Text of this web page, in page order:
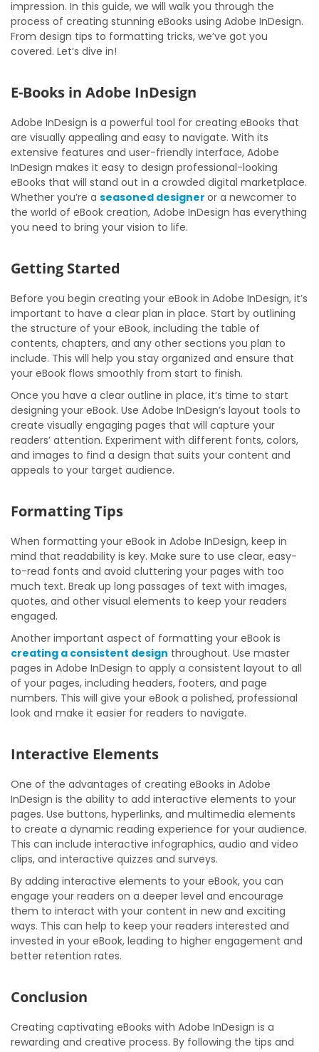
impression. In this guide, we will walk you through the
process of creating stunning eBooks using Adobe InDesign.
From design tips to formatting tricks, we’ve got you
covered. Let’s dive in!
E-Books in Adobe InDesign
Adobe InDesign is a powerful tool for creating eBooks that
are visually appealing and easy to navigate. With its
extensive features and user-friendly interface, Adobe
InDesign makes it easy to design professional-looking
eBooks that will stand out in a crowded digital marketplace.
Whether you’re a seasoned designer or a newcomer to
the world of eBook creation, Adobe InDesign has everything
you need to bring your vision to life.
Getting Started
Before you begin creating your eBook in Adobe InDesign, it’s
important to have a clear plan in place. Start by outlining
the structure of your eBook, including the table of
contents, chapters, and any other sections you plan to
include. This will help you stay organized and ensure that
your eBook flows smoothly from start to finish.
Once you have a clear outline in place, it’s time to start
designing your eBook. Use Adobe InDesign’s layout tools to
create visually engaging pages that will capture your
readers’ attention. Experiment with different fonts, colors,
and images to find a design that suits your content and
appeals to your target audience.
Formatting Tips
When formatting your eBook in Adobe InDesign, keep in
mind that readability is key. Make sure to use clear, easy-
to-read fonts and avoid cluttering your pages with too
much text. Break up long passages of text with images,
quotes, and other visual elements to keep your readers
engaged.
Another important aspect of formatting your eBook is
creating a consistent design throughout. Use master
pages in Adobe InDesign to apply a consistent layout to all
of your pages, including headers, footers, and page
numbers. This will give your eBook a polished, professional
look and make it easier for readers to navigate.
Interactive Elements
One of the advantages of creating eBooks in Adobe
InDesign is the ability to add interactive elements to your
pages. Use buttons, hyperlinks, and multimedia elements
to create a dynamic reading experience for your audience.
This can include interactive infographics, audio and video
clips, and interactive quizzes and surveys.
By adding interactive elements to your eBook, you can
engage your readers on a deeper level and encourage
them to interact with your content in new and exciting
ways. This can help to keep your readers interested and
invested in your eBook, leading to higher engagement and
better retention rates.
Conclusion
Creating captivating eBooks with Adobe InDesign is a
rewarding and creative process. By following the tips and